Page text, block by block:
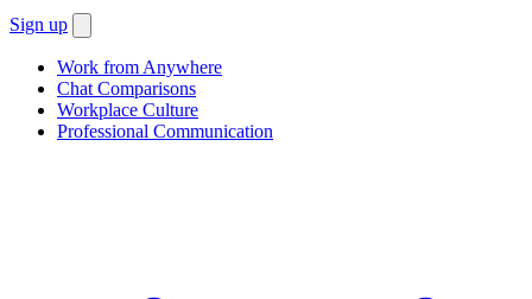
Sign up
Work from Anywhere
Chat Comparisons
Workplace Culture
Professional Communication